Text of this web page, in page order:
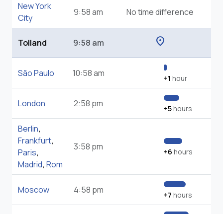
New York
City
9:58 am No time difference
Tolland 9:58 am location_on
São Paulo 10:58 am +1 hour
London 2:58 pm +5hours
Berlin,
Frankfurt,
Paris,
Madrid, Rom
3:58 pm +6 hours
Moscow 4:58 pm +7 hours